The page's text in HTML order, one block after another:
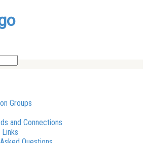
Groups
and Connections